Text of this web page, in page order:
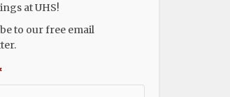
at UHS!
to our free email